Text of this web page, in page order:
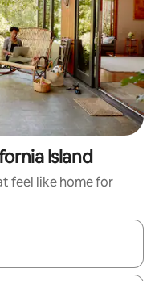
Island
feel like home for
with up and down arrow